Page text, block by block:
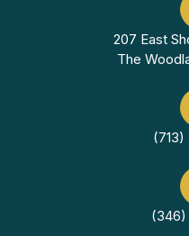
207 East
The